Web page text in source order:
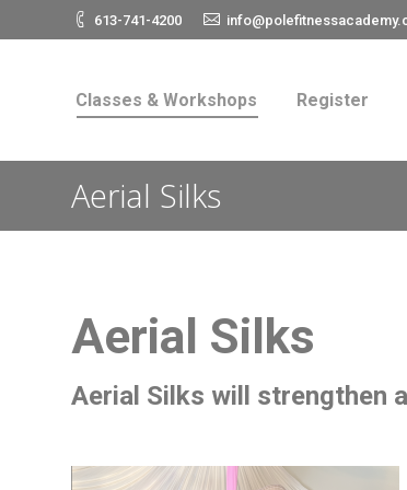
613-741-4200
Classes & Workshops Register
Aerial Silks
Aerial Silks
Aerial Silks will strengthen